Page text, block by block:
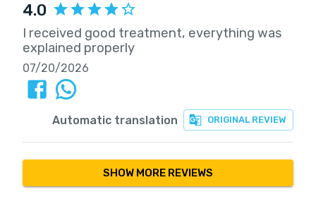
4.0
I received good treatment, everything was
explained properly
07/20/2026
ORIGINAL REVIEW
Automatic translation
SHOW MORE REVIEWS